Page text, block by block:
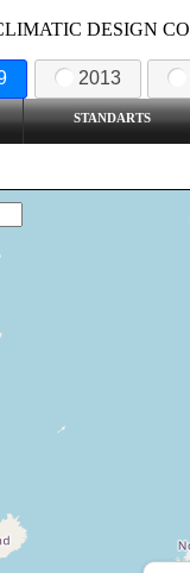
DESIGN
2013
STANDARTS